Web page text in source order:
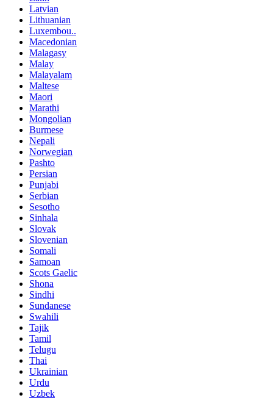
Latvian
Lithuanian
Luxembou..
Macedonian
Malagasy
Malay
Malayalam
Maltese
Maori
Marathi
Mongolian
Burmese
Nepali
Norwegian
Pashto
Persian
Punjabi
Serbian
Sesotho
Sinhala
Slovak
Slovenian
Somali
Samoan
Scots Gaelic
Shona
Sindhi
Sundanese
Swahili
Tajik
Tamil
Telugu
Thai
Ukrainian
Urdu
Uzbek